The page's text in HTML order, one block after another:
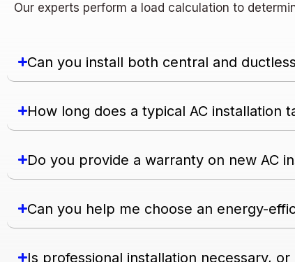
Our experts perform a load calculation to
Can you install both central and
How long does a typical AC installation
Do you provide a warranty on new AC
Can you help me choose an energy-
Is professional installation necessary,